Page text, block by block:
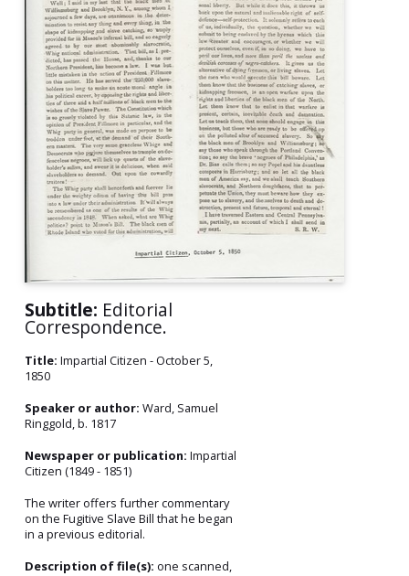
Subtitle: Editorial
Correspondence.
Title: Impartial Citizen - October 5,
1850
Speaker or author: Ward, Samuel
Ringgold, b. 1817
Newspaper or publication: Impartial
Citizen (1849 - 1851)
The writer offers further commentary
on the Fugitive Slave Bill that he began
in a previous editorial.
Description of file(s): one scanned,